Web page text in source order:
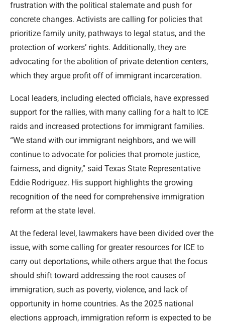
frustration with the political stalemate and push for
concrete changes. Activists are calling for policies that
prioritize family unity, pathways to legal status, and the
protection of workers’ rights. Additionally, they are
advocating for the abolition of private detention centers,
which they argue profit off of immigrant incarceration.
Local leaders, including elected officials, have expressed
support for the rallies, with many calling for a halt to ICE
raids and increased protections for immigrant families.
“We stand with our immigrant neighbors, and we will
continue to advocate for policies that promote justice,
fairness, and dignity,” said Texas State Representative
Eddie Rodriguez. His support highlights the growing
recognition of the need for comprehensive immigration
reform at the state level.
At the federal level, lawmakers have been divided over the
issue, with some calling for greater resources for ICE to
carry out deportations, while others argue that the focus
should shift toward addressing the root causes of
immigration, such as poverty, violence, and lack of
opportunity in home countries. As the 2025 national
elections approach, immigration reform is expected to be